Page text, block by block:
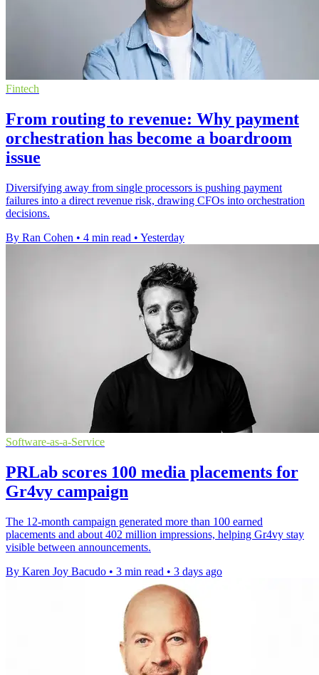
Fintech
From routing to revenue: Why payment
orchestration has become a boardroom
issue
Diversifying away from single processors is pushing payment
failures into a direct revenue risk, drawing CFOs into orchestration
decisions.
By Ran Cohen • 4 min read • Yesterday
Software-as-a-Service
PRLab scores 100 media placements for
Gr4vy campaign
The 12-month campaign generated more than 100 earned
placements and about 402 million impressions, helping Gr4vy stay
visible between announcements.
By Karen Joy Bacudo • 3 min read • 3 days ago